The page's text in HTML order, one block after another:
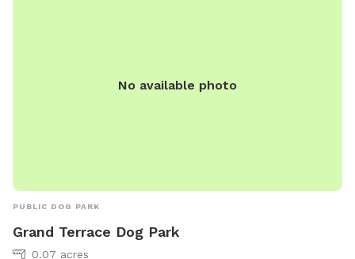
No available photo
PUBLIC DOG PARK
Grand Terrace Dog Park
0.07 acres